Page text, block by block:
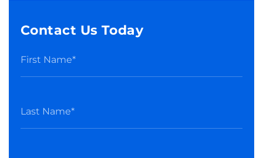
Contact Us Today